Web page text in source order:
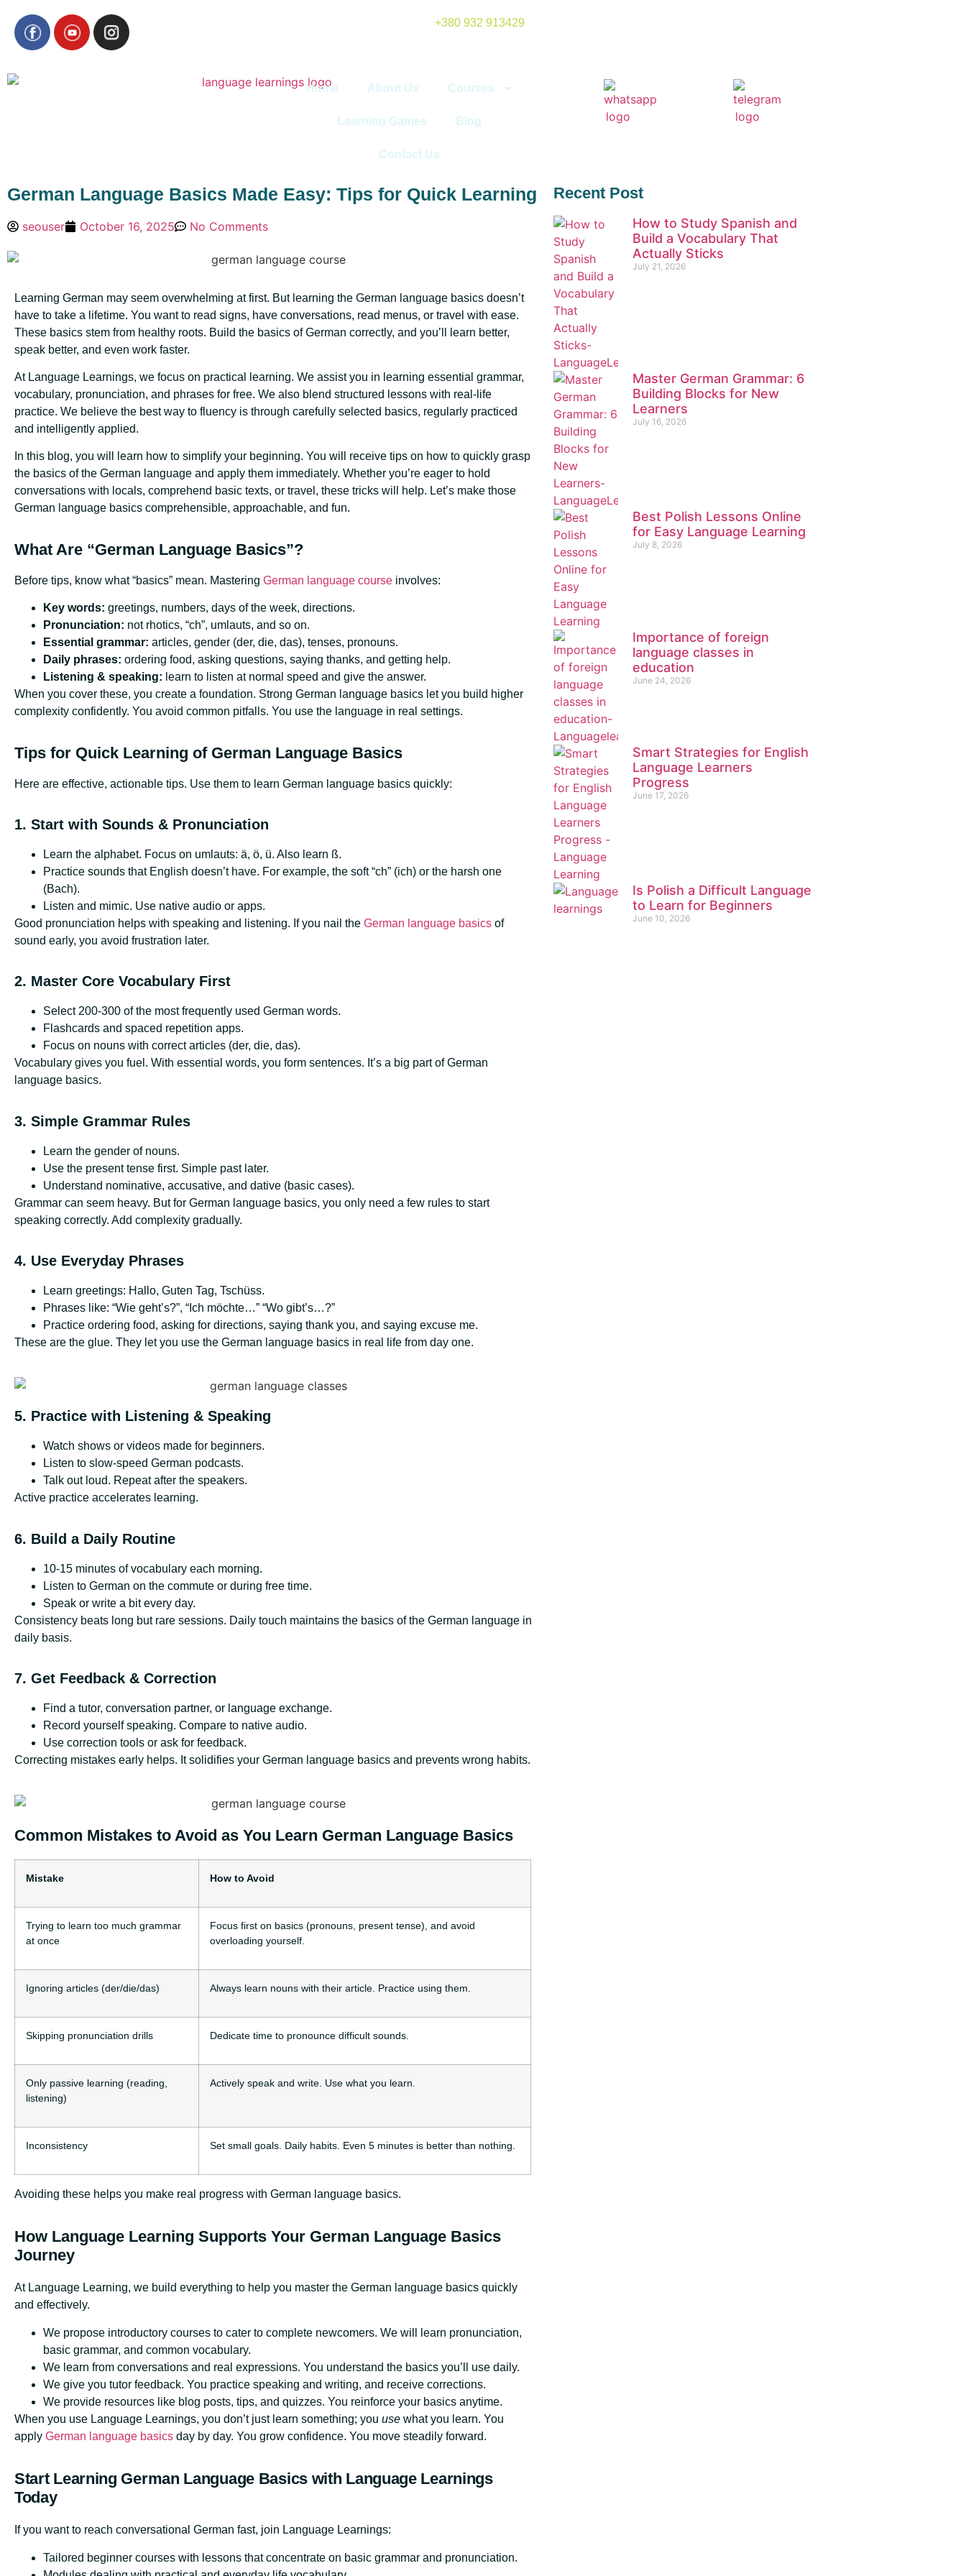
+380 932 913429
Home About Us Courses
Learning Games Blog
Contact Us
German Language Basics Made Easy: Tips for Quick Learning
seouser October 16, 2025 No Comments
Learning German may seem overwhelming at first. But learning the German language basics doesn’t
have to take a lifetime. You want to read signs, have conversations, read menus, or travel with ease.
These basics stem from healthy roots. Build the basics of German correctly, and you’ll learn better,
speak better, and even work faster.
At Language Learnings, we focus on practical learning. We assist you in learning essential grammar,
vocabulary, pronunciation, and phrases for free. We also blend structured lessons with real-life
practice. We believe the best way to fluency is through carefully selected basics, regularly practiced
and intelligently applied.
In this blog, you will learn how to simplify your beginning. You will receive tips on how to quickly grasp
the basics of the German language and apply them immediately. Whether you’re eager to hold
conversations with locals, comprehend basic texts, or travel, these tricks will help. Let’s make those
German language basics comprehensible, approachable, and fun.
What Are “German Language Basics”?
Before tips, know what “basics” mean. Mastering German language course involves:
Key words: greetings, numbers, days of the week, directions.
Pronunciation: not rhotics, “ch”, umlauts, and so on.
Essential grammar: articles, gender (der, die, das), tenses, pronouns.
Daily phrases: ordering food, asking questions, saying thanks, and getting help.
Listening & speaking: learn to listen at normal speed and give the answer.
When you cover these, you create a foundation. Strong German language basics let you build higher
complexity confidently. You avoid common pitfalls. You use the language in real settings.
Tips for Quick Learning of German Language Basics
Here are effective, actionable tips. Use them to learn German language basics quickly:
1. Start with Sounds & Pronunciation
Learn the alphabet. Focus on umlauts: ä, ö, ü. Also learn ß.
Practice sounds that English doesn’t have. For example, the soft “ch” (ich) or the harsh one
(Bach).
Listen and mimic. Use native audio or apps.
Good pronunciation helps with speaking and listening. If you nail the German language basics of
sound early, you avoid frustration later.
2. Master Core Vocabulary First
Select 200-300 of the most frequently used German words.
Flashcards and spaced repetition apps.
Focus on nouns with correct articles (der, die, das).
Vocabulary gives you fuel. With essential words, you form sentences. It’s a big part of German
language basics.
3. Simple Grammar Rules
Learn the gender of nouns.
Use the present tense first. Simple past later.
Understand nominative, accusative, and dative (basic cases).
Grammar can seem heavy. But for German language basics, you only need a few rules to start
speaking correctly. Add complexity gradually.
4. Use Everyday Phrases
Learn greetings: Hallo, Guten Tag, Tschüss.
Phrases like: “Wie geht’s?”, “Ich möchte…” “Wo gibt’s…?”
Practice ordering food, asking for directions, saying thank you, and saying excuse me.
These are the glue. They let you use the German language basics in real life from day one.
5. Practice with Listening & Speaking
Watch shows or videos made for beginners.
Listen to slow-speed German podcasts.
Talk out loud. Repeat after the speakers.
Active practice accelerates learning.
6. Build a Daily Routine
10-15 minutes of vocabulary each morning.
Listen to German on the commute or during free time.
Speak or write a bit every day.
Consistency beats long but rare sessions. Daily touch maintains the basics of the German language in
daily basis.
7. Get Feedback & Correction
Find a tutor, conversation partner, or language exchange.
Record yourself speaking. Compare to native audio.
Use correction tools or ask for feedback.
Correcting mistakes early helps. It solidifies your German language basics and prevents wrong habits.
Common Mistakes to Avoid as You Learn German Language Basics
Mistake How to Avoid
Trying to learn too much grammar
at once
Focus first on basics (pronouns, present tense), and avoid
overloading yourself.
Ignoring articles (der/die/das) Always learn nouns with their article. Practice using them.
Skipping pronunciation drills Dedicate time to pronounce difficult sounds.
Only passive learning (reading,
listening)
Actively speak and write. Use what you learn.
Inconsistency Set small goals. Daily habits. Even 5 minutes is better than nothing.
Avoiding these helps you make real progress with German language basics.
How Language Learning Supports Your German Language Basics
Journey
At Language Learning, we build everything to help you master the German language basics quickly
and effectively.
We propose introductory courses to cater to complete newcomers. We will learn pronunciation,
basic grammar, and common vocabulary.
We learn from conversations and real expressions. You understand the basics you’ll use daily.
We give you tutor feedback. You practice speaking and writing, and receive corrections.
We provide resources like blog posts, tips, and quizzes. You reinforce your basics anytime.
When you use Language Learnings, you don’t just learn something; you use what you learn. You
apply German language basics day by day. You grow confidence. You move steadily forward.
Start Learning German Language Basics with Language Learnings
Today
If you want to reach conversational German fast, join Language Learnings:
Tailored beginner courses with lessons that concentrate on basic grammar and pronunciation.
Recent Post
How to Study Spanish and
Build a Vocabulary That
Actually Sticks
July 21, 2026
Master German Grammar: 6
Building Blocks for New
Learners
July 16, 2026
Best Polish Lessons Online
for Easy Language Learning
July 8, 2026
Importance of foreign
language classes in
education
June 24, 2026
Smart Strategies for English
Language Learners
Progress
June 17, 2026
Is Polish a Difficult Language
to Learn for Beginners
June 10, 2026